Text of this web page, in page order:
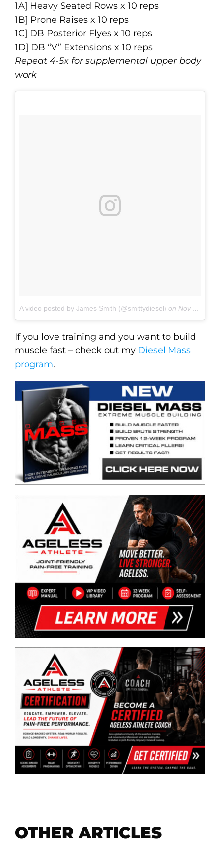
1A] Heavy Seated Rows x 10 reps
1B] Prone Raises x 10 reps
1C] DB Posterior Flyes x 10 reps
1D] DB “V” Extensions x 10 reps
Repeat 4-5x for supplemental upper body
work
A video posted by James Smith (@smittydiesel) on Nov 3, 2016 at 3:15pm PDT
If you love training and you want to build
muscle fast – check out my Diesel Mass
program.
OTHER ARTICLES